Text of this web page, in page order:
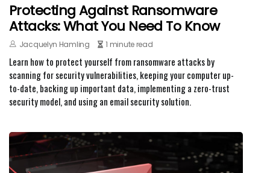
Protecting Against Ransomware
Attacks: What You Need To Know
Jacquelyn Hamling 1 minute read
Learn how to protect yourself from ransomware attacks by
scanning for security vulnerabilities, keeping your computer up-
to-date, backing up important data, implementing a zero-trust
security model, and using an email security solution.